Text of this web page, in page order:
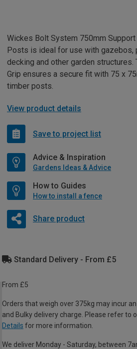
Wickes Bolt System 750mm
Posts is ideal for use with gazebos,
decking and other garden structures.
Grip ensures a secure fit with 75 x
timber posts.
View product details
Save to project list
Advice & Inspiration
Gardens Ideas & Advice
How to Guides
How to install a fence
Share product
Standard Delivery - From £5
From £5
Orders that weigh over 375kg may incur
and Bulky delivery charge. Please refer to
Details for more information.
We deliver Monday - Saturday, between